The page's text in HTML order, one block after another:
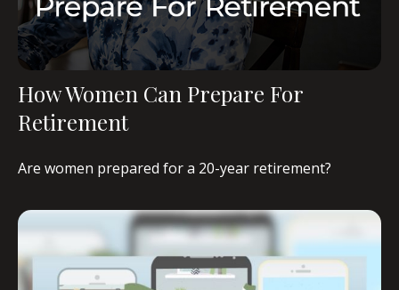
How Women Can Prepare For
Retirement
Are women prepared for a 20-year retirement?